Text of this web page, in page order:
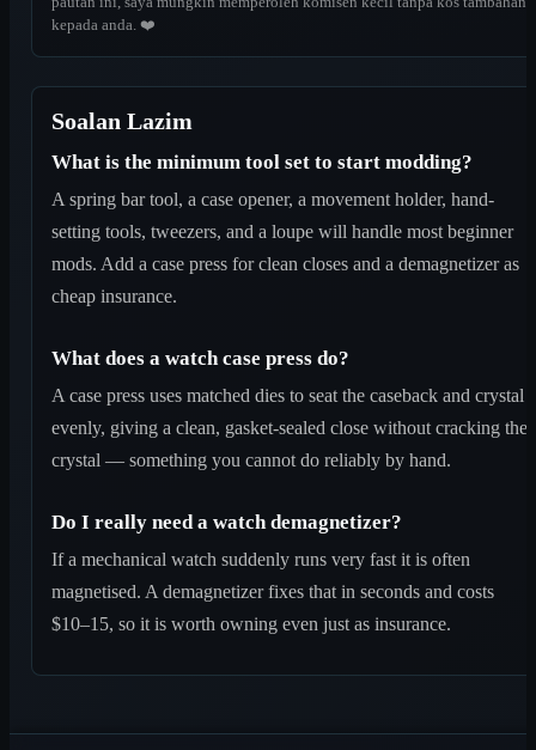
kepada anda. ❤️
Soalan Lazim
What is the minimum tool set to start modding?
A spring bar tool, a case opener, a movement holder, hand-
setting tools, tweezers, and a loupe will handle most beginner
mods. Add a case press for clean closes and a demagnetizer as
cheap insurance.
What does a watch case press do?
A case press uses matched dies to seat the caseback and crystal
evenly, giving a clean, gasket-sealed close without cracking the
crystal — something you cannot do reliably by hand.
Do I really need a watch demagnetizer?
If a mechanical watch suddenly runs very fast it is often
magnetised. A demagnetizer fixes that in seconds and costs
$10–15, so it is worth owning even just as insurance.